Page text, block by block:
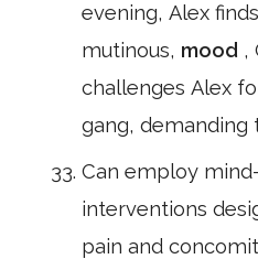
evening, Alex
mutinous, mood ,
challenges Alex
gang, demanding
Can employ
interventions
pain and